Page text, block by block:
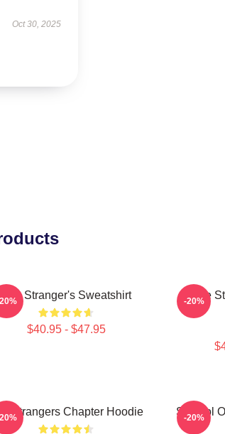
Oct 30, 2025
The Stranger's Sweatshirt
$40.95 - $47.95
The
-20%
Strangers Chapter Hoodie
Symbol
-20%